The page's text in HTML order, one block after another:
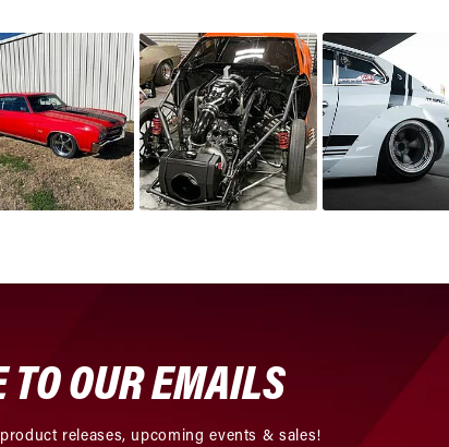
OUR EMAILS
releases, upcoming events & sales!